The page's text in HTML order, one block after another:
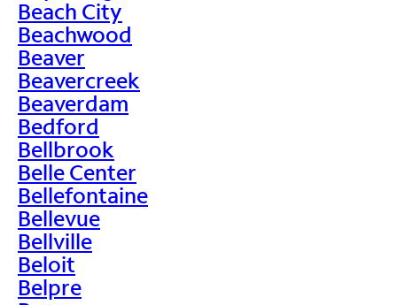
Beach City
Beachwood
Beaver
Beavercreek
Beaverdam
Bedford
Bellbrook
Belle Center
Bellefontaine
Bellevue
Bellville
Beloit
Belpre